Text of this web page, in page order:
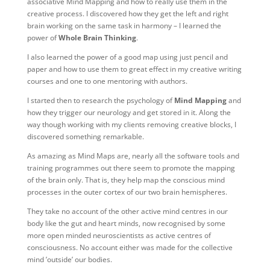
creative process. I discovered how they get the left and right
brain working on the same task in harmony – I learned the
power ofWhole Brain Thinking.
I also learned the power of a good map using just pencil and
paper and how to use them to great effect in my creative writing
courses and one to one mentoring with authors.
I started then to research the psychology ofMind Mappingand
how they trigger our neurology and get stored in it. Along the
way though working with my clients removing creative blocks, I
discovered something remarkable.
As amazing as Mind Maps are, nearly all the software tools and
training programmes out there seem to promote the mapping
of the brain only. That is, they help map the conscious mind
processes in the outer cortex of our two brain hemispheres.
They take no account of the other active mind centres in our
body like the gut and heart minds, now recognised by some
more open minded neuroscientists as active centres of
consciousness. No account either was made for the collective
mind ’outside’ our bodies.